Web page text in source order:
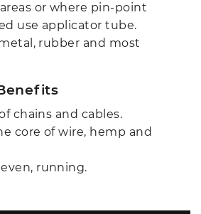
or where pin-point
use applicator tube.
rubber and most
chains and cables.
core of wire, hemp and
running.